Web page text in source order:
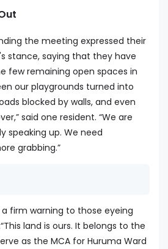
the meeting expressed their
stance, saying that they have
few remaining open spaces in
our playgrounds turned into
blocked by walls, and even
said one resident. “We are
speaking up. We need
grabbing.”
a firm warning to those eyeing
land is ours. It belongs to the
as the MCA for Huruma Ward